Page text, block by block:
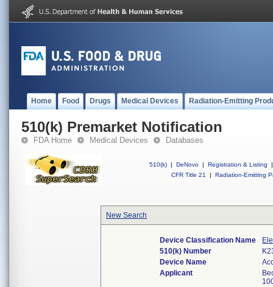
Home Food Drugs Medical Devices Radiation-Emitting
510(k) Premarket Notification
FDA Home Medical Devices Databases
510(k) | DeNovo | Registration & Listing
|
CFR Title 21
| Radiation-Emitting
New Search
Device Classification Name
510(k) Number
Device Name
Applicant